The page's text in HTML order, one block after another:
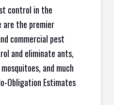
control in the
are the premier
commercial pest
and eliminate ants,
and much
Obligation Estimates